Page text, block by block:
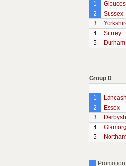
1
2
Sussex
3
4
Surrey
5
Durham
Group D
1
2
Essex
3
4
5